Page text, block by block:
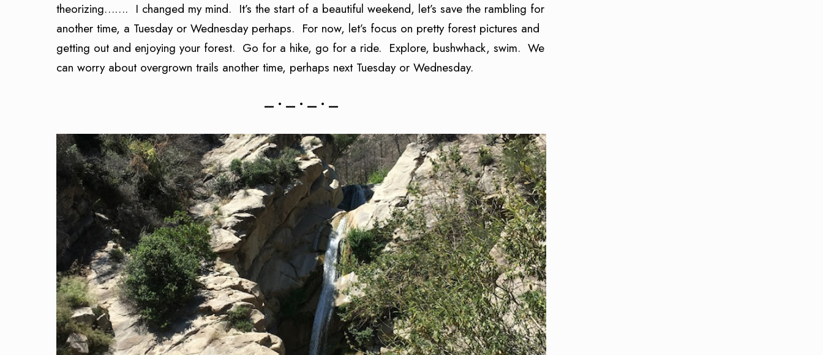
theorizing……. I changed my mind. It’s the start of a beautiful weekend, let’s save the rambling for
another time, a Tuesday or Wednesday perhaps. For now, let’s focus on pretty forest pictures and
getting out and enjoying your forest. Go for a hike, go for a ride. Explore, bushwhack, swim. We
can worry about overgrown trails another time, perhaps next Tuesday or Wednesday.
— • — • — • —